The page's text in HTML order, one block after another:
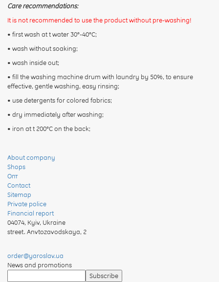
Care recommendations:
It is not recommended to use the product without pre-washing!
• first wash at t water 30°-40°C;
• wash without soaking;
• wash inside out;
• fill the washing machine drum with laundry by 50%, to ensure
effective, gentle washing, easy rinsing;
• use detergents for colored fabrics;
• dry immediately after washing;
• iron at t 200°C on the back;
About company
Shops
Опт
Contact
Sitemap
Private police
Financial report
04074, Kyiv, Ukraine
street. Anvtozavodskaya, 2
order@yaroslav.ua
News and promotions